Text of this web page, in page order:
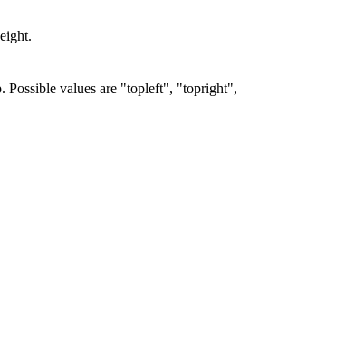
Possible values are "topleft", "topright",